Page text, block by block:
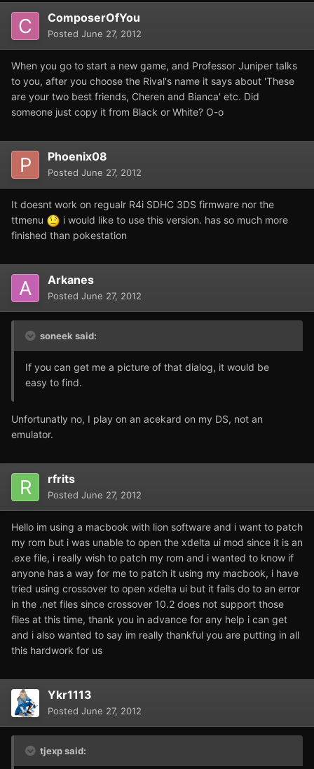
ComposerOfYou
Posted June 27, 2012
When you go to start a new game, and Professor Juniper talks
to you, after you choose the Rival's name it says about 'These
are your two best friends, Cheren and Bianca' etc. Did
someone just copy it from Black or White? O-o
Phoenix08
Posted June 27, 2012
It doesnt work on regualr R4i SDHC 3DS firmware nor the
ttmenu
i would like to use this version. has so much more
finished than pokestation
Arkanes
Posted June 27, 2012
soneek said:
If you can get me a picture of that dialog, it would be
easy to find.
Unfortunatly no, I play on an acekard on my DS, not an
emulator.
rfrits
Posted June 27, 2012
Hello im using a macbook with lion software and i want to patch
my rom but i was unable to open the xdelta ui mod since it is an
.exe file, i really wish to patch my rom and i wanted to know if
anyone has a way for me to patch it using my macbook, i have
tried using crossover to open xdelta ui but it fails do to an error
in the .net files since crossover 10.2 does not support those
files at this time, thank you in advance for any help i can get
and i also wanted to say im really thankful you are putting in all
this hardwork for us
Ykr1113
Posted June 27, 2012
tjexp said: